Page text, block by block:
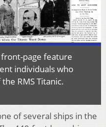
front-page feature
individuals who
RMS Titanic.
of several ships in the